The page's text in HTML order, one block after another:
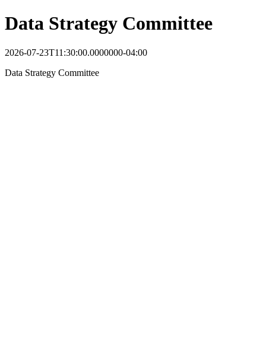
Data Strategy Committee
2026-07-23T11:30:00.0000000-04:00
Data Strategy Committee